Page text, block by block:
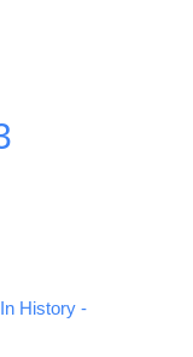
History -